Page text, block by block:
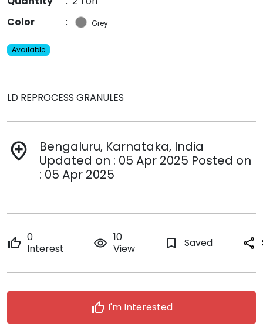
Color
: Grey
Available
LD REPROCESS GRANULES
add_location
Bengaluru, Karnataka, India
Updated on : 05 Apr 2025 Posted on
: 05 Apr 2025
thumb_up 0
Interest
remove_red_eye 10
View
bookmark_border Saved share
thumb_up I'm Interested